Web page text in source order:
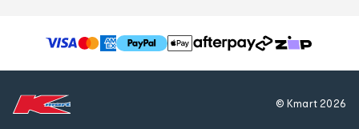
T
h
© Kmart2026